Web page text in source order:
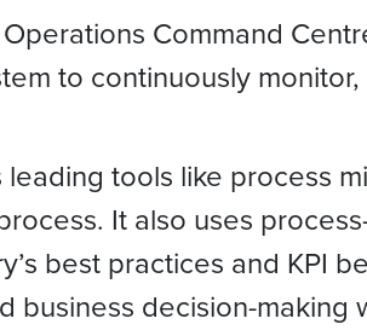
Operations Command
to continuously
tools like process
It also uses
best practices and KPI
business decision-